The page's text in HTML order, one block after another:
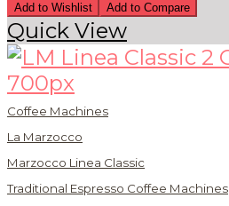
Add to Wishlist Add to Compare
Quick View
Coffee Machines
La Marzocco
Marzocco Linea Classic
Traditional Espresso Coffee Machines